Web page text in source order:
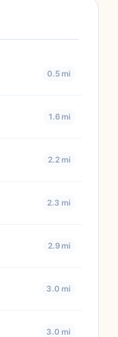
0.5 mi
1.6 mi
2.2 mi
2.3 mi
2.9 mi
3.0 mi
3.0 mi